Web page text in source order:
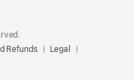
Refunds
Legal